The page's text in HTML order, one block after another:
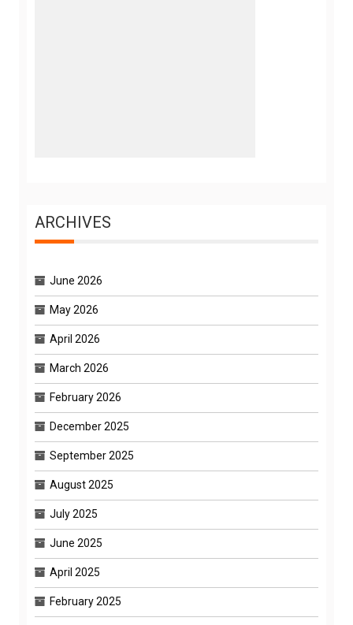
ARCHIVES
June 2026
May 2026
April 2026
March 2026
February 2026
December 2025
September 2025
August 2025
July 2025
June 2025
April 2025
February 2025